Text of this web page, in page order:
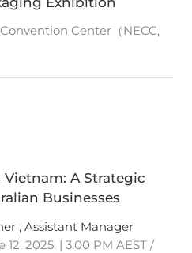
Center（NECC,
A Strategic
Businesses
, Assistant Manager
2025, | 3:00 PM AEST /